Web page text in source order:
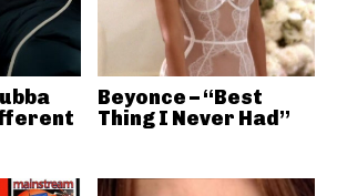
Beyonce – “Best
Thing I Never Had”